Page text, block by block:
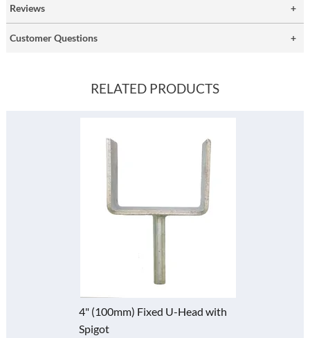
Reviews
Customer Questions
RELATED PRODUCTS
4" (100mm) Fixed U-Head with
Spigot